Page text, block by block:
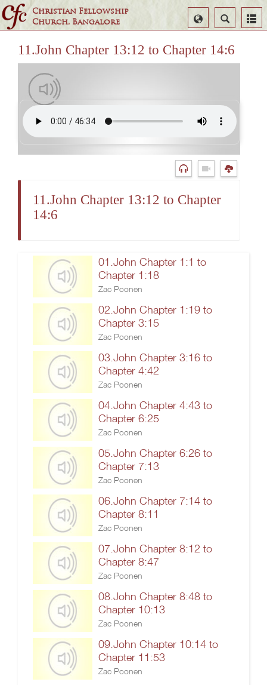
Christian Fellowship
Church, Bangalore
Search
Select
Language
11.John Chapter 13:12 to Chapter 14:6
11.John Chapter 13:12 to Chapter
14:6
01.John Chapter 1:1 to
Chapter 1:18
Zac Poonen
02.John Chapter 1:19 to
Chapter 3:15
Zac Poonen
03.John Chapter 3:16 to
Chapter 4:42
Zac Poonen
04.John Chapter 4:43 to
Chapter 6:25
Zac Poonen
05.John Chapter 6:26 to
Chapter 7:13
Zac Poonen
06.John Chapter 7:14 to
Chapter 8:11
Zac Poonen
07.John Chapter 8:12 to
Chapter 8:47
Zac Poonen
08.John Chapter 8:48 to
Chapter 10:13
Zac Poonen
09.John Chapter 10:14 to
Chapter 11:53
Zac Poonen